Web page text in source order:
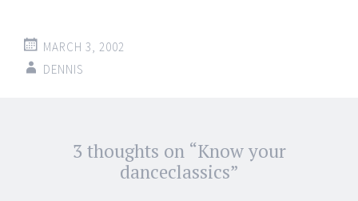
MARCH 3, 2002
DENNIS
navigation
3 thoughts on “Know your
danceclassics”